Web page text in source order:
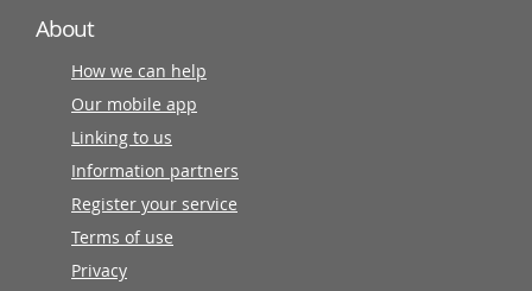
About
How we can help
Our mobile app
Linking to us
Information partners
Register your service
Terms of use
Privacy